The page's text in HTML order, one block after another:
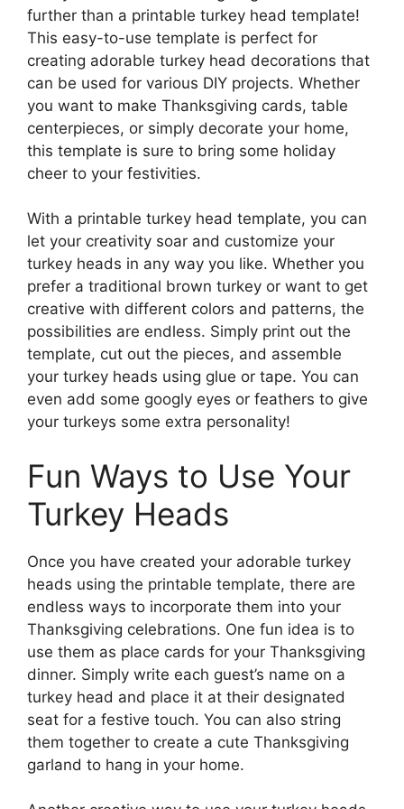
further than a printable turkey head template!
This easy-to-use template is perfect for
creating adorable turkey head decorations that
can be used for various DIY projects. Whether
you want to make Thanksgiving cards, table
centerpieces, or simply decorate your home,
this template is sure to bring some holiday
cheer to your festivities.
With a printable turkey head template, you can
let your creativity soar and customize your
turkey heads in any way you like. Whether you
prefer a traditional brown turkey or want to get
creative with different colors and patterns, the
possibilities are endless. Simply print out the
template, cut out the pieces, and assemble
your turkey heads using glue or tape. You can
even add some googly eyes or feathers to give
your turkeys some extra personality!
Fun Ways to Use Your
Turkey Heads
Once you have created your adorable turkey
heads using the printable template, there are
endless ways to incorporate them into your
Thanksgiving celebrations. One fun idea is to
use them as place cards for your Thanksgiving
dinner. Simply write each guest’s name on a
turkey head and place it at their designated
seat for a festive touch. You can also string
them together to create a cute Thanksgiving
garland to hang in your home.